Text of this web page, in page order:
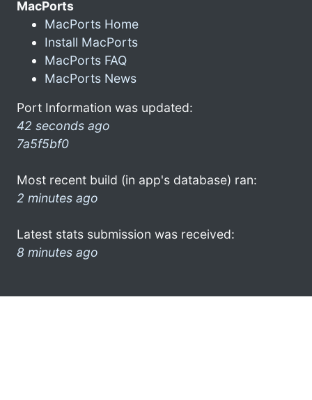
MacPorts
MacPorts Home
Install MacPorts
MacPorts FAQ
MacPorts News
Port Information was updated:
42 seconds ago
7a5f5bf0
Most recent build (in app's database) ran:
2 minutes ago
Latest stats submission was received:
8 minutes ago